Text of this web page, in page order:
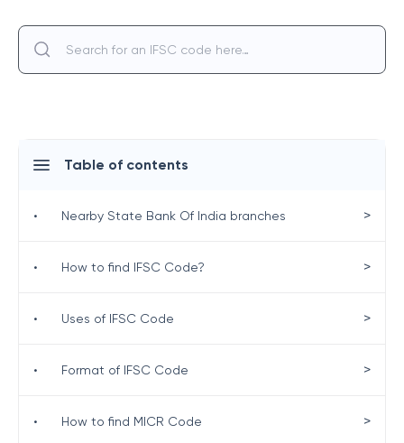
Table of contents
• Nearby State Bank Of India branches >
• How to find IFSC Code? >
• Uses of IFSC Code >
• Format of IFSC Code >
• How to find MICR Code >